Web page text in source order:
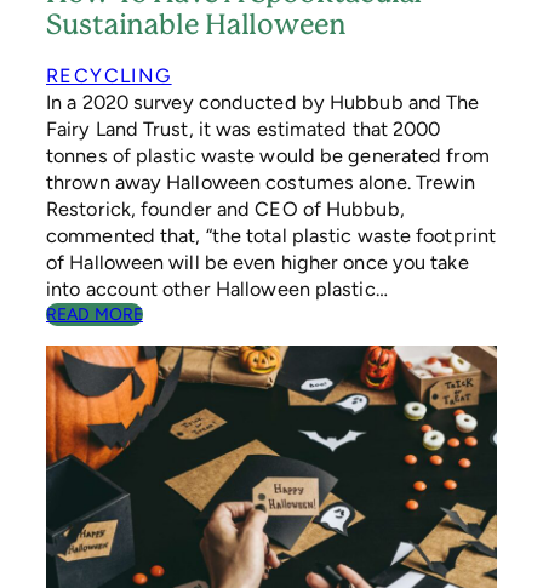
I
D
R
E
N
R
E
C
Y
C
I
N
G
H
A
B
Sustainable Halloween
RECYCLING
In a 2020 survey conducted by Hubbub and The
Fairy Land Trust, it was estimated that 2000
tonnes of plastic waste would be generated from
thrown away Halloween costumes alone. Trewin
Restorick, founder and CEO of Hubbub,
commented that, “the total plastic waste footprint
of Halloween will be even higher once you take
into account other Halloween plastic…
READ MORE:
O
W
T
O
S